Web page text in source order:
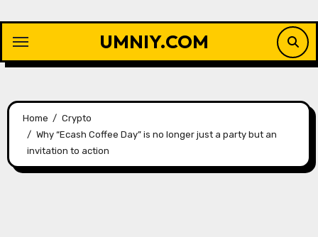
content
UMNIY.COM
Home
Crypto
Why “Ecash Coffee Day” is no longer just a party but an
invitation to action